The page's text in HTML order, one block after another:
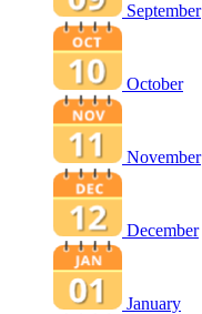
September
October
November
December
January